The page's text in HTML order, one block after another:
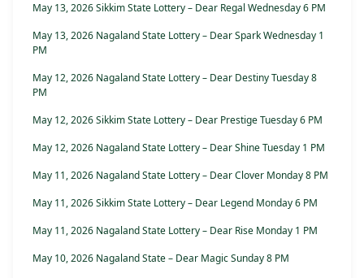
May 13, 2026 Sikkim State Lottery – Dear Regal Wednesday 6 PM
May 13, 2026 Nagaland State Lottery – Dear Spark Wednesday 1
PM
May 12, 2026 Nagaland State Lottery – Dear Destiny Tuesday 8
PM
May 12, 2026 Sikkim State Lottery – Dear Prestige Tuesday 6 PM
May 12, 2026 Nagaland State Lottery – Dear Shine Tuesday 1 PM
May 11, 2026 Nagaland State Lottery – Dear Clover Monday 8 PM
May 11, 2026 Sikkim State Lottery – Dear Legend Monday 6 PM
May 11, 2026 Nagaland State Lottery – Dear Rise Monday 1 PM
May 10, 2026 Nagaland State – Dear Magic Sunday 8 PM